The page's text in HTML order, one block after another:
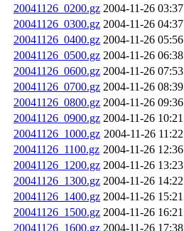
20041126_0200.gz 2004-11-26 03:37
20041126_0300.gz 2004-11-26 04:37
20041126_0400.gz 2004-11-26 05:56
20041126_0500.gz 2004-11-26 06:38
20041126_0600.gz 2004-11-26 07:53
20041126_0700.gz 2004-11-26 08:39
20041126_0800.gz 2004-11-26 09:36
20041126_0900.gz 2004-11-26 10:21
20041126_1000.gz 2004-11-26 11:22
20041126_1100.gz 2004-11-26 12:36
20041126_1200.gz 2004-11-26 13:23
20041126_1300.gz 2004-11-26 14:22
20041126_1400.gz 2004-11-26 15:21
20041126_1500.gz 2004-11-26 16:21
20041126_1600.gz 2004-11-26 17:38